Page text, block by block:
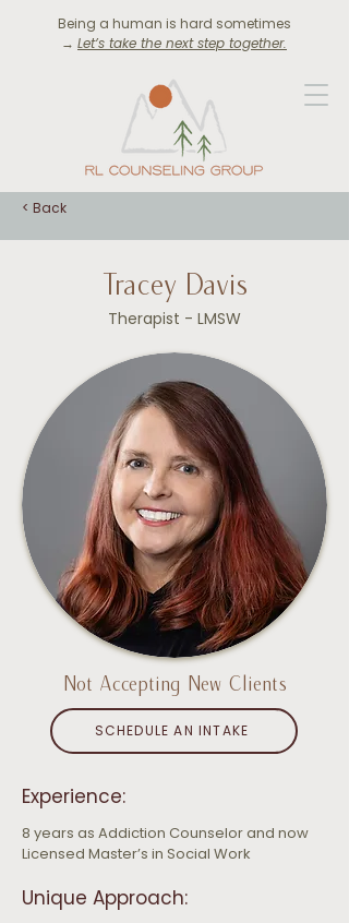
Being a human is hard sometimes
→ Let’s take the next step together.
< Back
Tracey Davis
Therapist - LMSW
Not Accepting New Clients
SCHEDULE AN INTAKE
Experience:
8 years as Addiction Counselor and now
Licensed Master’s in Social Work
Unique Approach: